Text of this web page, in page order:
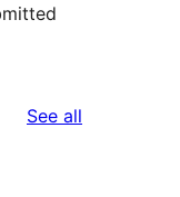
See all